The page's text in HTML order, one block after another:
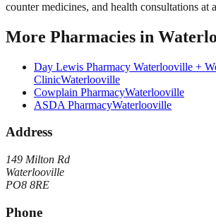
counter medicines, and health consultations at
More Pharmacies in
Day Lewis Pharmacy Waterlooville +
ClinicWaterlooville
Cowplain PharmacyWaterlooville
ASDA PharmacyWaterlooville
Address
149 Milton Rd
Waterlooville
PO8 8RE
Phone